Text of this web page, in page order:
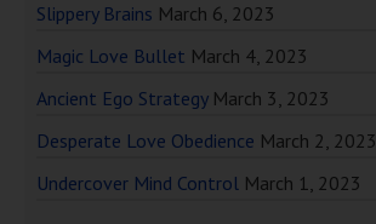
Slippery Brains March 6, 2023
Magic Love Bullet March 4, 2023
Ancient Ego Strategy March 3, 2023
Desperate Love Obedience March 2, 2023
Undercover Mind Control March 1, 2023